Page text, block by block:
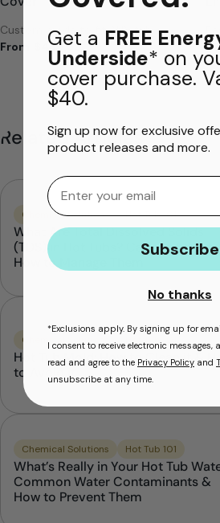
Custom made to fit ANY tub
From
$469.99
Related Articles
Chemical Solutions Hot Tub 101
What Are Total Dissolved Solids
(TDS) in Hot Tubs? Causes, Effects
How to Manage Them
Chemical Solutions Hot Tub 101
Hot Tub Mold: How to Clean it &
to Avoid it
Chemical Solutions Hot Tub 101
What’s Really in Your Hot Tub
Common Water Contaminants &
How to Prevent Them
Get a FREE
Underside* on
cover purchase.
$40.
Sign up now for exclusive
product releases and more.
Email
Subscribe
No thanks
*Exclusions apply. By signing up for
I consent to receive electronic messages,
read and agree to the Privacy Policy and
unsubscribe at any time.